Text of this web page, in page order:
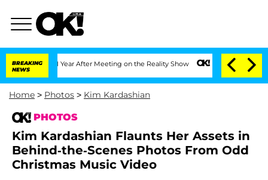
BREAKING
NEWS
1 Year After Meeting on the Reality Show Senate Votes to Hold Dr.
Home > Photos > Kim Kardashian
PHOTOS
Kim Kardashian Flaunts Her Assets in
Behind-the-Scenes Photos From Odd
Christmas Music Video